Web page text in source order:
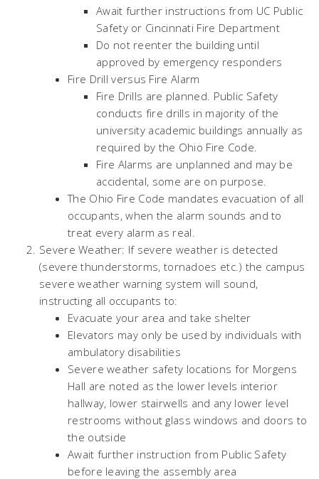
Await further instructions from UC Public
Safety or Cincinnati Fire Department
Do not reenter the building until
approved by emergency responders
Fire Drill versus Fire Alarm
Fire Drills are planned. Public Safety
conducts fire drills in majority of the
university academic buildings annually as
required by the Ohio Fire Code.
Fire Alarms are unplanned and may be
accidental, some are on purpose.
The Ohio Fire Code mandates evacuation of all
occupants, when the alarm sounds and to
treat every alarm as real.
Severe Weather: If severe weather is detected
(severe thunderstorms, tornadoes etc.) the campus
severe weather warning system will sound,
instructing all occupants to:
Evacuate your area and take shelter
Elevators may only be used by individuals with
ambulatory disabilities
Severe weather safety locations for Morgens
Hall are noted as the lower levels interior
hallway, lower stairwells and any lower level
restrooms without glass windows and doors to
the outside
Await further instruction from Public Safety
before leaving the assembly area